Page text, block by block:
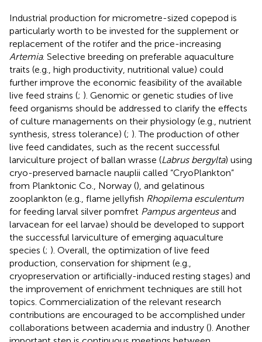
Industrial production for micrometre-sized copepod is
particularly worth to be invested for the supplement or
replacement of the rotifer and the price-increasing
Artemia. Selective breeding on preferable aquaculture
traits (e.g., high productivity, nutritional value) could
further improve the economic feasibility of the available
live feed strains (; ). Genomic or genetic studies of live
feed organisms should be addressed to clarify the effects
of culture managements on their physiology (e.g., nutrient
synthesis, stress tolerance) (; ). The production of other
live feed candidates, such as the recent successful
larviculture project of ballan wrasse (Labrus bergylta) using
cryo-preserved barnacle nauplii called “CryoPlankton”
from Planktonic Co., Norway (), and gelatinous
zooplankton (e.g., flame jellyfish Rhopilema esculentum
for feeding larval silver pomfret Pampus argenteusand
larvacean for eel larvae) should be developed to support
the successful larviculture of emerging aquaculture
species (; ). Overall, the optimization of live feed
production, conservation for shipment (e.g.,
cryopreservation or artificially-induced resting stages) and
the improvement of enrichment techniques are still hot
topics. Commercialization of the relevant research
contributions are encouraged to be accomplished under
collaborations between academia and industry (). Another